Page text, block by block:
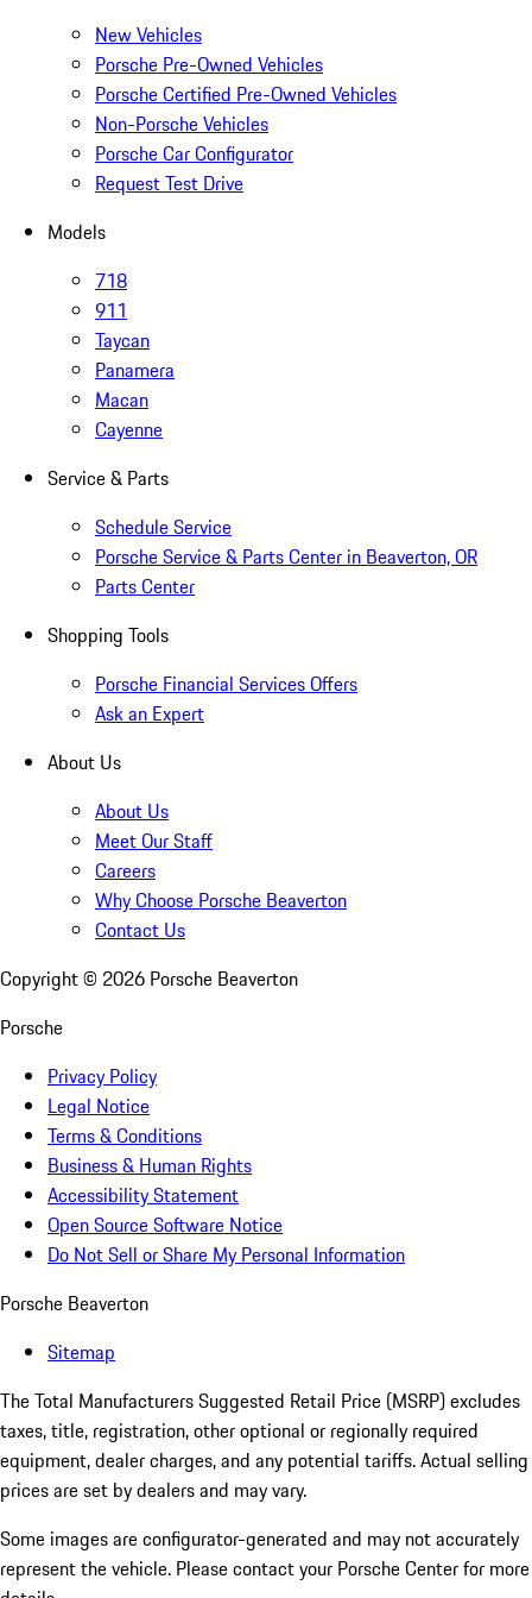
New Vehicles
Porsche Pre-Owned Vehicles
Porsche Certified Pre-Owned Vehicles
Non-Porsche Vehicles
Porsche Car Configurator
Request Test Drive
Models
718
911
Taycan
Panamera
Macan
Cayenne
Service & Parts
Schedule Service
Porsche Service & Parts Center in Beaverton, OR
Parts Center
Shopping Tools
Porsche Financial Services Offers
Ask an Expert
About Us
About Us
Meet Our Staff
Careers
Why Choose Porsche Beaverton
Contact Us
Copyright © 2026 Porsche Beaverton
Porsche
Privacy Policy
Legal Notice
Terms & Conditions
Business & Human Rights
Accessibility Statement
Open Source Software Notice
Do Not Sell or Share My Personal Information
Porsche Beaverton
Sitemap
The Total Manufacturers Suggested Retail Price (MSRP) excludes
taxes, title, registration, other optional or regionally required
equipment, dealer charges, and any potential tariffs. Actual selling
prices are set by dealers and may vary.
Some images are configurator-generated and may not accurately
represent the vehicle. Please contact your Porsche Center for more